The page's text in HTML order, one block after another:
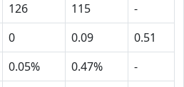
126 115
-
0 0.09
0.51
0.05% 0.47%
-